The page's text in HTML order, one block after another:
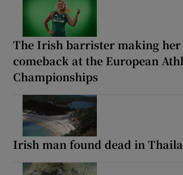
The Irish barrister making
comeback at the European
Championships
Irish man found dead in